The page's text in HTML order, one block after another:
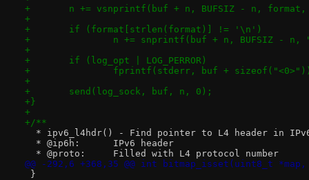
+	n += vsnprintf(buf + n, BUFSIZ - n,
+
+	if (format[strlen(format)] != '\n')
+		n += snprintf(buf + n, BUFSIZ -
+
+	if (log_opt | LOG_PERROR)
+		fprintf(stderr, buf +
+
+	send(log_sock, buf, n, 0);
+}
+
+/**
* ipv6_l4hdr() - Find pointer to L4 header in
  * @ip6h:	IPv6 header
  * @proto:	Filled with L4 protocol number
@@ -292,6 +368,35 @@ int bitmap_isset(uint8_t
}